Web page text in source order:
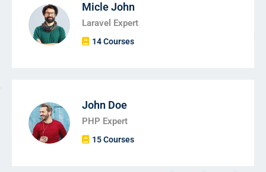
Micle John
Laravel Expert
14 Courses
John Doe
PHP Expert
15 Courses